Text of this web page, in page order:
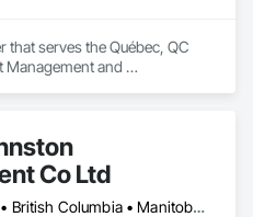
that serves the Québec, QC
Management and
Co Ltd
Alberta • British Columbia • Manitoba • New Brunswick • Newfoundland and Labrador • Nova Scotia • Ontario • Prince Edward Island • Québec • Saskatchewan